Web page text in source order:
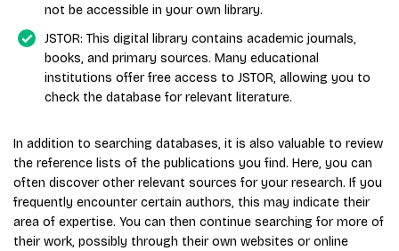
not be accessible in your own library.
JSTOR: This digital library contains academic journals,
books, and primary sources. Many educational
institutions offer free access to JSTOR, allowing you to
check the database for relevant literature.
In addition to searching databases, it is also valuable to review
the reference lists of the publications you find. Here, you can
often discover other relevant sources for your research. If you
frequently encounter certain authors, this may indicate their
area of expertise. You can then continue searching for more of
their work, possibly through their own websites or online